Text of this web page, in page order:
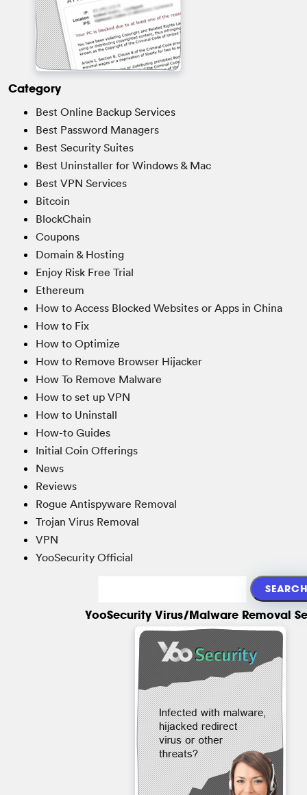
Category
Best Online Backup Services
Best Password Managers
Best Security Suites
Best Uninstaller for Windows & Mac
Best VPN Services
Bitcoin
BlockChain
Coupons
Domain & Hosting
Enjoy Risk Free Trial
Ethereum
How to Access Blocked Websites or Apps in China
How to Fix
How to Optimize
How to Remove Browser Hijacker
How To Remove Malware
How to set up VPN
How to Uninstall
How-to Guides
Initial Coin Offerings
News
Reviews
Rogue Antispyware Removal
Trojan Virus Removal
VPN
YooSecurity Official
YooSecurity Virus/Malware Removal